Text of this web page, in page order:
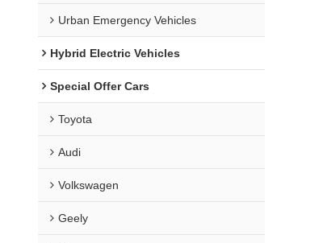
Urban Emergency Vehicles
Hybrid Electric Vehicles
Special Offer Cars
Toyota
Audi
Volkswagen
Geely